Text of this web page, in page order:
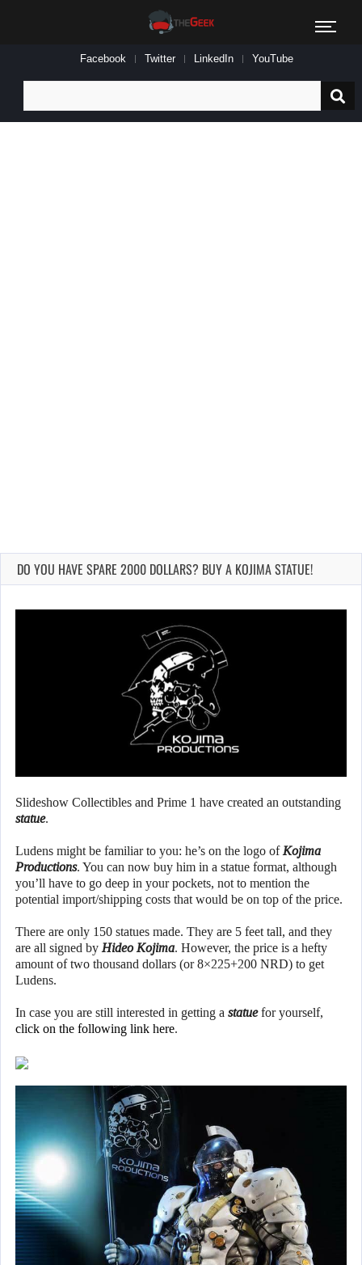
Facebook Twitter LinkedIn YouTube
for:
DO YOU HAVE SPARE 2000 DOLLARS? BUY A KOJIMA STATUE!
Slideshow Collectibles and Prime 1 have created an outstanding
statue.
Ludens might be familiar to you: he’s on the logo ofKojima
Productions. You can now buy him in a statue format, although
you’ll have to go deep in your pockets, not to mention the
potential import/shipping costs that would be on top of the price.
There are only 150 statues made. They are 5 feet tall, and they
are all signed by Hideo Kojima. However, the price is a hefty
amount of two thousand dollars (or 8×225+200 NRD) to get
Ludens.
In case you are still interested in getting a statuefor yourself,
click on the following link here.